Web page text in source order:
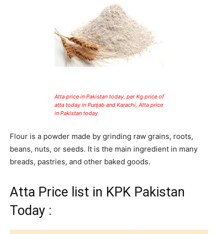
Atta price in Pakistan today, per Kg price of
atta today in Punjab and Karachi, Atta price
in Pakistan today
Flour is a powder made by grinding raw grains, roots,
beans, nuts, or seeds. It is the main ingredient in many
breads, pastries, and other baked goods.
Atta Price list in KPK Pakistan
Today :